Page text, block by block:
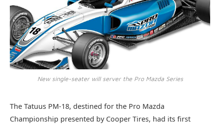
New single-seater will server the Pro Mazda Series
The Tatuus PM-18, destined for the Pro Mazda
Championship presented by Cooper Tires, had its first